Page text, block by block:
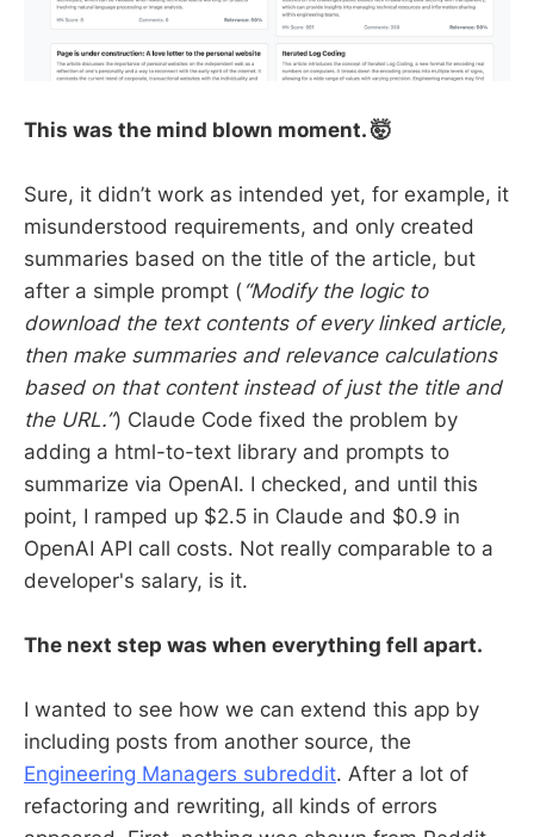
This was the mind blown moment. 🤯
Sure, it didn’t work as intended yet, for example, it
misunderstood requirements, and only created
summaries based on the title of the article, but
after a simple prompt ( “Modify the logic to
download the text contents of every linked article,
then make summaries and relevance calculations
based on that content instead of just the title and
the URL.”) Claude Code fixed the problem by
adding a html-to-text library and prompts to
summarize via OpenAI. I checked, and until this
point, I ramped up $2.5 in Claude and $0.9 in
OpenAI API call costs. Not really comparable to a
developer's salary, is it.
The next step was when everything fell apart.
I wanted to see how we can extend this app by
including posts from another source, the
Engineering Managers subreddit. After a lot of
refactoring and rewriting, all kinds of errors